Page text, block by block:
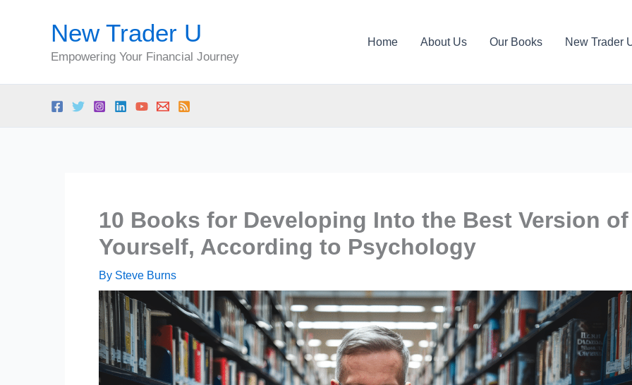
New Trader U
Empowering Your Financial Journey
Home About Us Our Books New Trader
10 Books for Developing Into the Best Version of
Yourself, According to Psychology
By Steve Burns